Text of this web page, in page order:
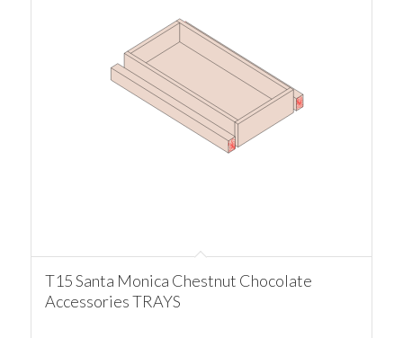
T15 Santa Monica Chestnut Chocolate
Accessories TRAYS